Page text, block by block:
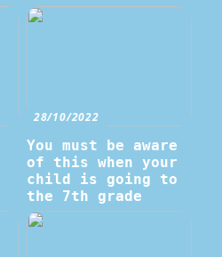
28/10/2022
You must be aware
of this when your
child is going to
the 7th grade